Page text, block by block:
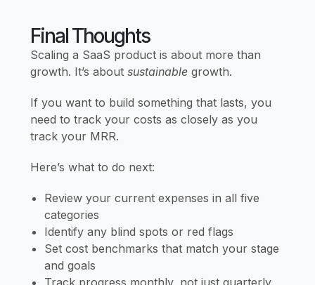
Final Thoughts
Scaling a SaaS product is about more than
growth. It’s about sustainablegrowth.
If you want to build something that lasts, you
need to track your costs as closely as you
track your MRR.
Here’s what to do next:
Review your current expenses in all five
categories
Identify any blind spots or red flags
Set cost benchmarks that match your stage
and goals
Track progress monthly, not just quarterly